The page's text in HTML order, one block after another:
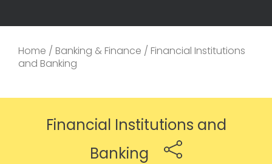
Home / Banking & Finance / Financial Institutions
and Banking
Financial Institutions and
Banking